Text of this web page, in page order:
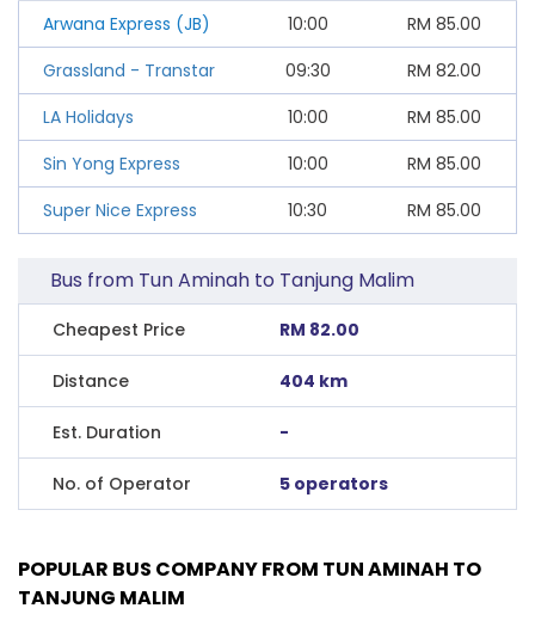
Arwana Express (JB) 10:00 RM 85.00
Grassland - Transtar
09:30 RM 82.00
LA Holidays
10:00 RM 85.00
Sin Yong Express
10:00 RM 85.00
Super Nice Express
10:30 RM 85.00
Bus from Tun Aminah to Tanjung Malim
Cheapest Price RM 82.00
Distance 404 km
Est. Duration -
No. of Operator 5 operators
POPULAR BUS COMPANY FROM TUN AMINAH TO
TANJUNG MALIM